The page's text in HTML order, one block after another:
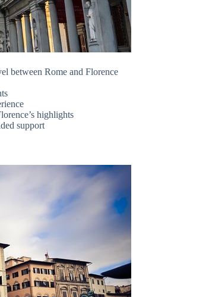
between Rome and Florence
highlights
support